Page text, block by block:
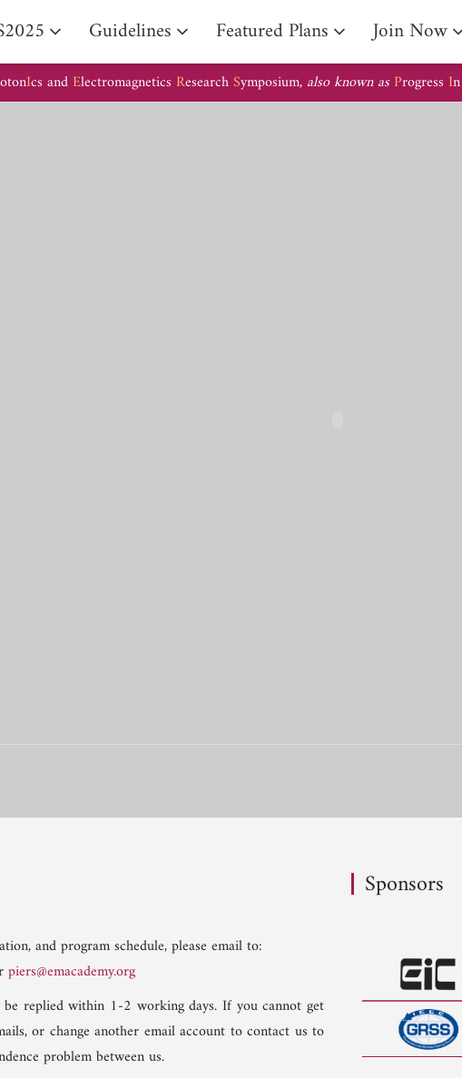
Guidelines Featured Plans Join Now
Ics and Electromagnetics ResearchSymposium, also known as Progress In
and program schedule, please email to:
piers@emacademy.org
replied within 1-2 working days. If you cannot get
or change another email account to contact us to
problem between us.
Sponsors